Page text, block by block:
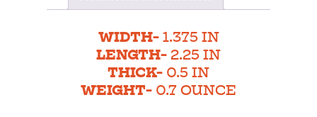
WIDTH-1.375 IN
LENGTH-2.25 IN
THICK- 0.5 IN
WEIGHT- 0.7 OUNCE